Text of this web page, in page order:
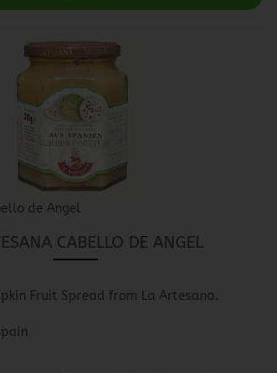
de Angel
CABELLO DE ANGEL
Fruit Spread from La Artesana.